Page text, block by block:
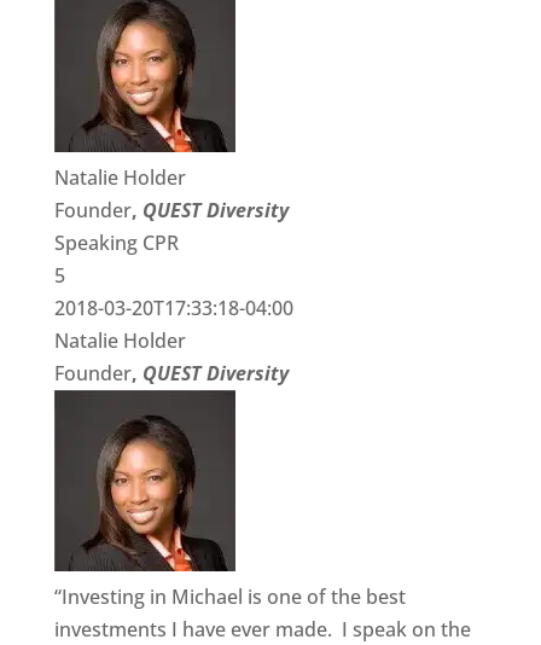
Natalie Holder
Founder, QUEST Diversity
Speaking CPR
5
2018-03-20T17:33:18-04:00
Natalie Holder
Founder, QUEST Diversity
“Investing in Michael is one of the best
investments I have ever made. I speak on the